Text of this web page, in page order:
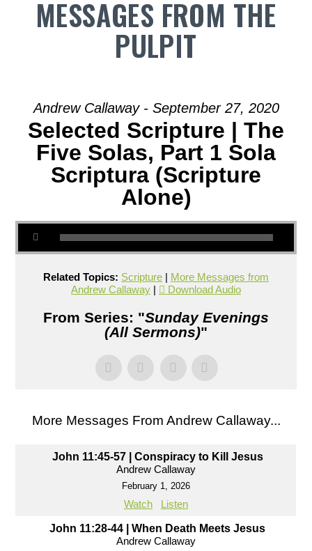
MESSAGES FROM THE
PULPIT
Andrew Callaway - September 27, 2020
Selected Scripture | The
Five Solas, Part 1 Sola
Scriptura (Scripture
Alone)
Related Topics: Scripture | More Messages from
Andrew Callaway | Download Audio
From Series: "Sunday Evenings
(All Sermons)"
More Messages From Andrew Callaway...
John 11:45-57 | Conspiracy to Kill Jesus
Andrew Callaway
February 1, 2026
Watch Listen
John 11:28-44 | When Death Meets Jesus
Andrew Callaway